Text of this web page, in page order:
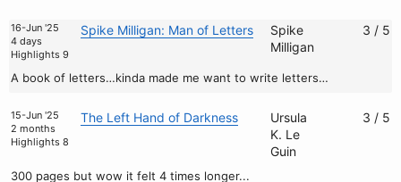
16-Jun '25
4 days
Highlights 9
Spike Milligan: Man of Letters
A book of letters…kinda made me want to write letters…
Spike
Milligan
3 / 5
15-Jun '25
2 months
Highlights 8
The Left Hand of Darkness
300 pages but wow it felt 4 times longer...
Ursula
K. Le
Guin
3 / 5